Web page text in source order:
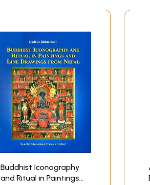
Buddhist Iconography
and Ritual in Paintings